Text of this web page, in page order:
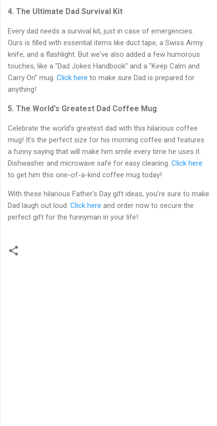
4. The Ultimate Dad Survival Kit
Every dad needs a survival kit, just in case of emergencies.
Ours is filled with essential items like duct tape, a Swiss Army
knife, and a flashlight. But we've also added a few humorous
touches, like a "Dad Jokes Handbook" and a "Keep Calm and
Carry On" mug. Click here to make sure Dad is prepared for
anything!
5. The World's Greatest Dad Coffee Mug
Celebrate the world's greatest dad with this hilarious coffee
mug! It's the perfect size for his morning coffee and features
a funny saying that will make him smile every time he uses it.
Dishwasher and microwave safe for easy cleaning. Click here
to get him this one-of-a-kind coffee mug today!
With these hilarious Father's Day gift ideas, you're sure to make
Dad laugh out loud. Click here and order now to secure the
perfect gift for the funnyman in your life!